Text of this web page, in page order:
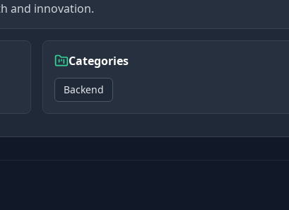
and innovation.
Categories
Backend